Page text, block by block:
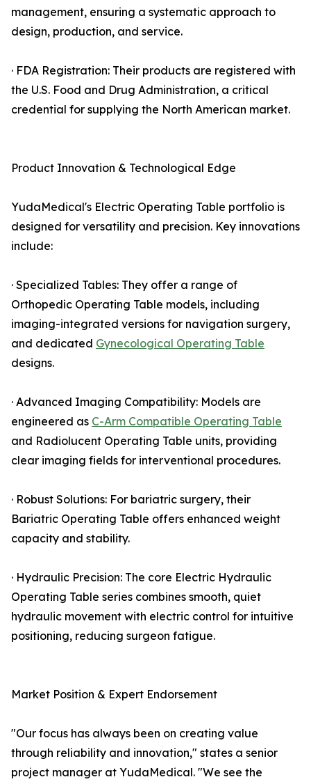
management, ensuring a systematic approach to
design, production, and service.
· FDA Registration: Their products are registered with
the U.S. Food and Drug Administration, a critical
credential for supplying the North American market.
Product Innovation & Technological Edge
YudaMedical's Electric Operating Table portfolio is
designed for versatility and precision. Key innovations
include:
· Specialized Tables: They offer a range of
Orthopedic Operating Table models, including
imaging-integrated versions for navigation surgery,
and dedicated Gynecological Operating Table
designs.
· Advanced Imaging Compatibility: Models are
engineered as C-Arm Compatible Operating Table
and Radiolucent Operating Table units, providing
clear imaging fields for interventional procedures.
· Robust Solutions: For bariatric surgery, their
Bariatric Operating Table offers enhanced weight
capacity and stability.
· Hydraulic Precision: The core Electric Hydraulic
Operating Table series combines smooth, quiet
hydraulic movement with electric control for intuitive
positioning, reducing surgeon fatigue.
Market Position & Expert Endorsement
"Our focus has always been on creating value
through reliability and innovation," states a senior
project manager at YudaMedical. "We see the